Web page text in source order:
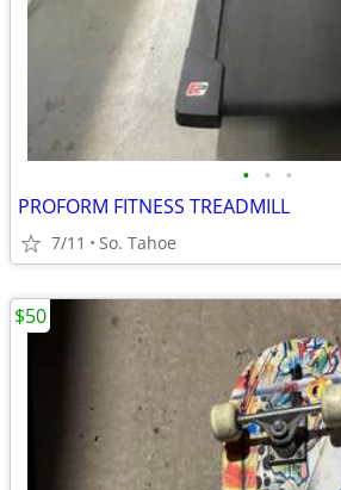
• • •
PROFORM FITNESS TREADMILL
7/11 So. Tahoe
$50